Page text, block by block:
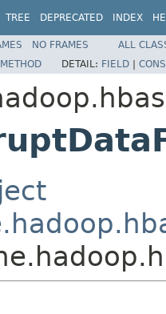
TREE DEPRECATED INDEX
NO FRAMES
ALL
METHOD DETAIL: FIELD |